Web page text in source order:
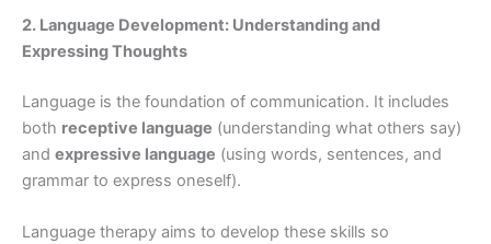
2. Language Development: Understanding and
Expressing Thoughts
Language is the foundation of communication. It includes
both receptive language (understanding what others say)
and expressive language (using words, sentences, and
grammar to express oneself).
Language therapy aims to develop these skills so